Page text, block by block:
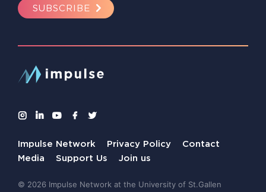
SUBSCRIBE
Impulse Network Privacy Policy
Contact
Media
Support Us Join us
© 2026 Impulse Network at the University of St.Gallen